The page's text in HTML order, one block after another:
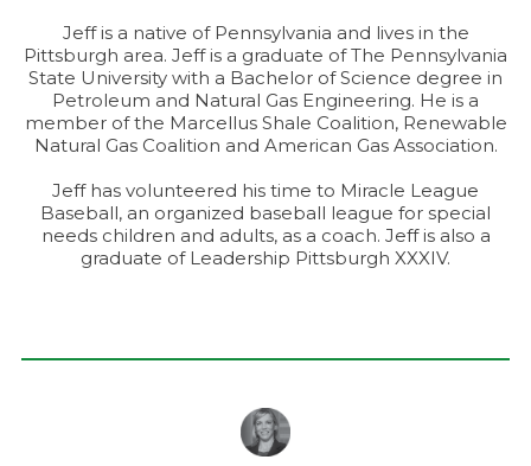
Jeff is a native of Pennsylvania and lives in the
Pittsburgh area. Jeff is a graduate of The Pennsylvania
State University with a Bachelor of Science degree in
Petroleum and Natural Gas Engineering. He is a
member of the Marcellus Shale Coalition, Renewable
Natural Gas Coalition and American Gas Association.
Jeff has volunteered his time to Miracle League
Baseball, an organized baseball league for special
needs children and adults, as a coach. Jeff is also a
graduate of Leadership Pittsburgh XXXIV.